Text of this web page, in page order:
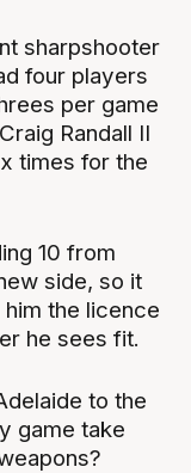
sharpshooter
four players
per game
Randall II
times for the
10 from
side, so it
the licence
he sees fit.
to the
game take